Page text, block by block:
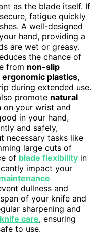
as the blade itself. If
fatigue quickly
A well-designed
hand, providing a
are wet or greasy.
the chance of
from non-slip
ergonomic plastics,
during extended use.
promote natural
on your wrist and
in your hand,
and safely,
necessary tasks like
large cuts of
of blade flexibility in
impact your
dullness and
of your knife and
sharpening and
knife care, ensuring
to use.